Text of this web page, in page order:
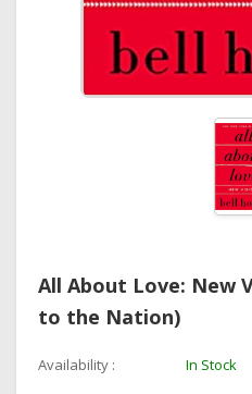
All About Love: New
to the Nation)
Availability : In Stock